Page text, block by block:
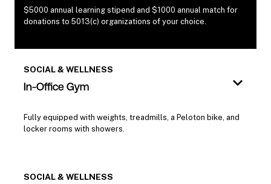
$5000 annual learning stipend and $1000 annual match for
donations to 5013(c) organizations of your choice.
SOCIAL & WELLNESS
In-Office Gym
Fully equipped with weights, treadmills, a Peloton bike, and
locker rooms with showers.
SOCIAL & WELLNESS